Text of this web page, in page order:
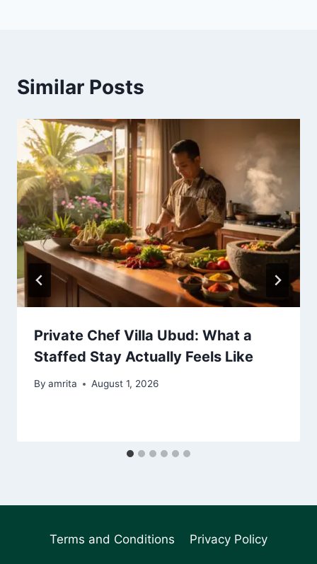
Similar Posts
Private Chef Villa Ubud: What a
Staffed Stay Actually Feels Like
By amrita August 1, 2026
Terms and Conditions Privacy Policy